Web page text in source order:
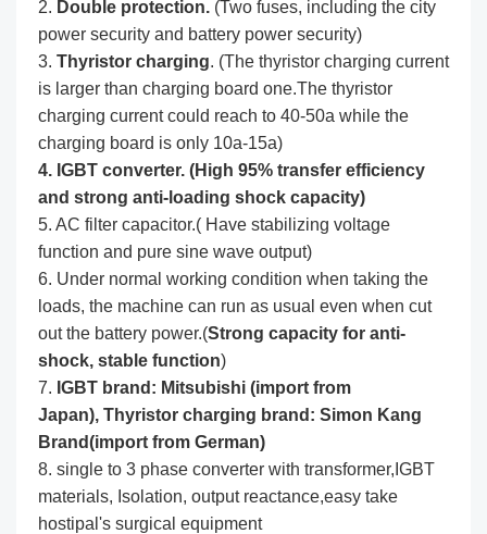
2. Double protection. (Two fuses, including the city
power security and battery power security)
3. Thyristor charging. (The thyristor charging current
is larger than charging board one.The thyristor
charging current could reach to 40-50a while the
charging board is only 10a-15a)
4. IGBT converter. (High 95% transfer efficiency
and strong anti-loading shock capacity)
5. AC filter capacitor.( Have stabilizing voltage
function and pure sine wave output)
6. Under normal working condition when taking the
loads, the machine can run as usual even when cut
out the battery power.(Strong capacity for anti-
shock, stable function)
7. IGBT brand: Mitsubishi (import from
Japan), Thyristor charging brand: Simon Kang
Brand(import from German)
8. single to 3 phase converter with transformer,IGBT
materials, Isolation, output reactance,easy take
hostipal's surgical equipment